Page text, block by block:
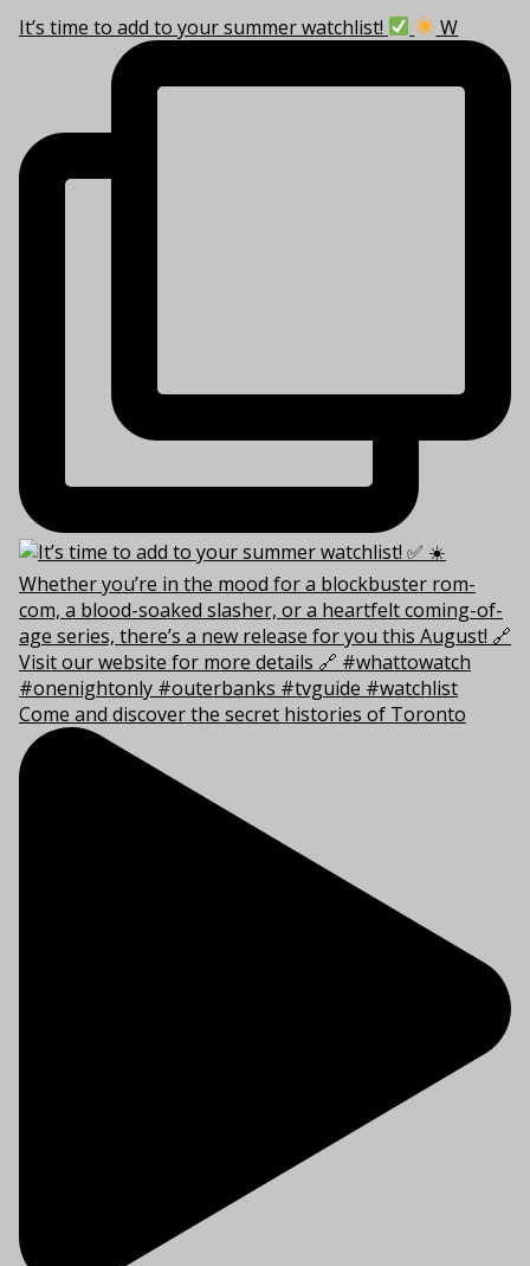
It’s time to add to your summer watchlist! W
Come and discover the secret histories of Toronto